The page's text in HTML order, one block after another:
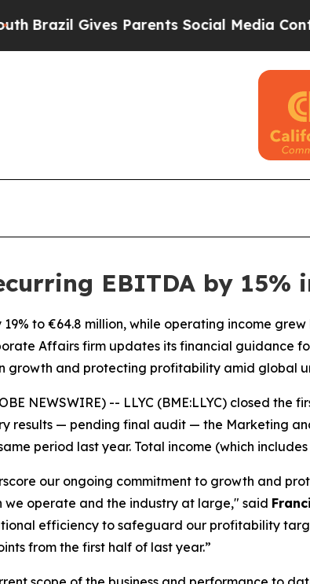
Gives Parents Social Media Controls for
EBITDA by
to €64.8 million, while operating income grew
Affairs firm updates its financial guidance
growth and protecting profitability amid global
NEWSWIRE) -- LLYC (BME:LLYC) closed
results — pending final audit — the Marketing
period last year. Total income (which
our ongoing commitment to growth and
we operate and the industry at large," said
efficiency to safeguard our profitability
from the first half of last year.”